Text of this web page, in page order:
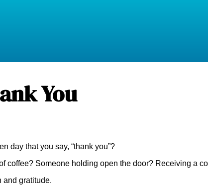
You
day that you say, “thank you”?
coffee? Someone holding open the door? Receiving a
and gratitude.